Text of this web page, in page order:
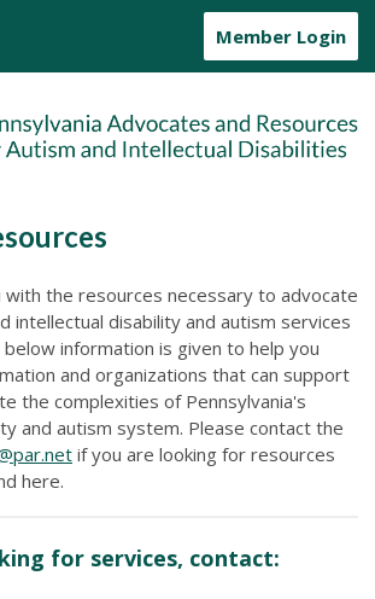
Member Login
with the resources necessary to advocate
intellectual disability and autism services
information is given to help you
and organizations that can support
the complexities of Pennsylvania's
and autism system. Please contact the
if you are looking for resources
here.
for services, contact: